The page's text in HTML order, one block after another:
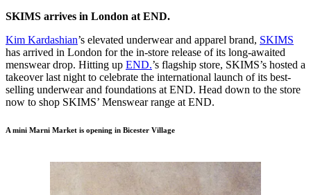
SKIMS arrives in London at END.
Kim Kardashian’s elevated underwear and apparel brand, SKIMS
has arrived in London for the in-store release of its long-awaited
menswear drop. Hitting up END.’s flagship store, SKIMS’s hosted a
takeover last night to celebrate the international launch of its best-
selling underwear and foundations at END. Head down to the store
now to shop SKIMS’ Menswear range at END.
A mini Marni Market is opening in Bicester Village